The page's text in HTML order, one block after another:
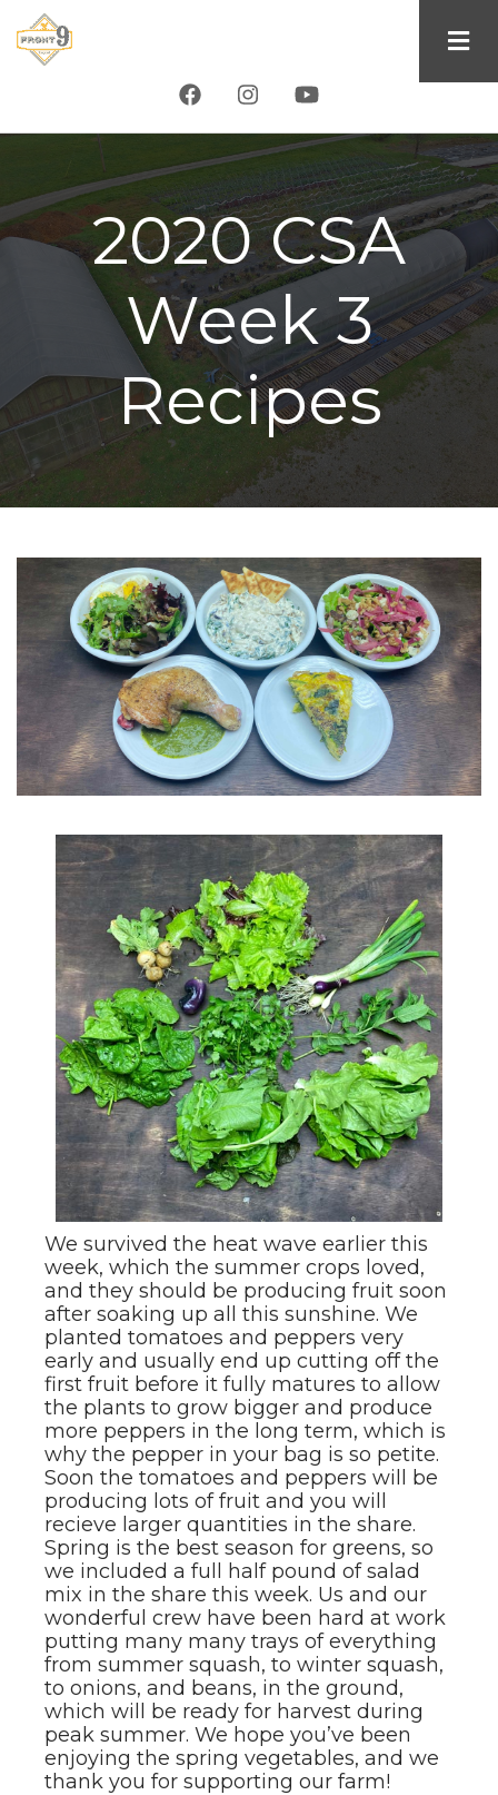
2020 CSA
Week 3
Recipes
We survived the heat wave earlier this
week, which the summer crops loved,
and they should be producing fruit soon
after soaking up all this sunshine. We
planted tomatoes and peppers very
early and usually end up cutting off the
first fruit before it fully matures to allow
the plants to grow bigger and produce
more peppers in the long term, which is
why the pepper in your bag is so petite.
Soon the tomatoes and peppers will be
producing lots of fruit and you will
recieve larger quantities in the share.
Spring is the best season for greens, so
we included a full half pound of salad
mix in the share this week. Us and our
wonderful crew have been hard at work
putting many many trays of everything
from summer squash, to winter squash,
to onions, and beans, in the ground,
which will be ready for harvest during
peak summer. We hope you’ve been
enjoying the spring vegetables, and we
thank you for supporting our farm!